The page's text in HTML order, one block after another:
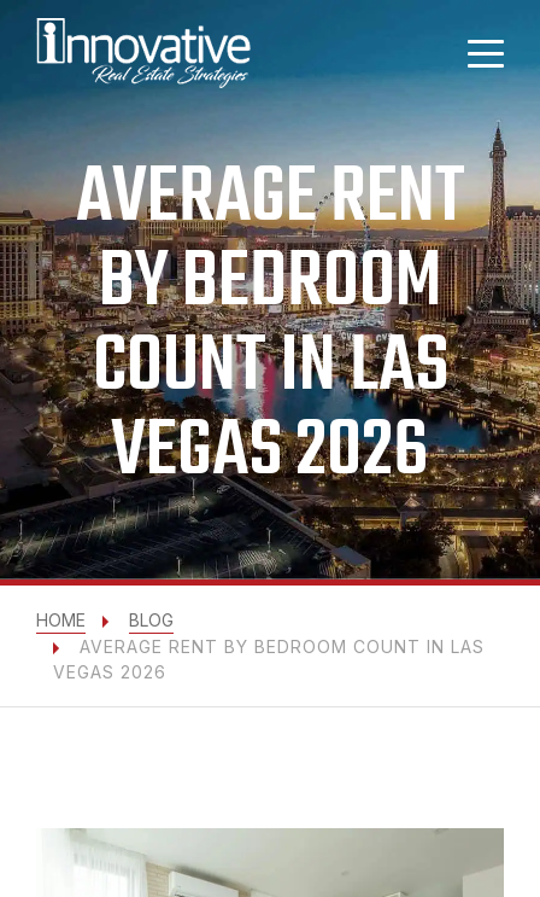
AVERAGE RENT
BY BEDROOM
COUNT IN LAS
VEGAS 2026
HOME
BLOG
AVERAGE RENT BY BEDROOM COUNT IN LAS
VEGAS 2026